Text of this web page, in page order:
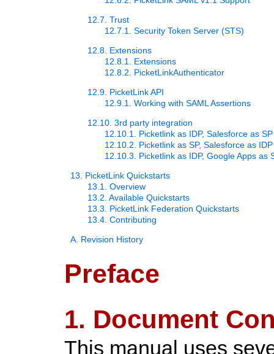
12.7. Trust
12.7.1. Security Token Server (STS)
12.8. Extensions
12.8.1. Extensions
12.8.2. PicketLinkAuthenticator
12.9. PicketLink API
12.9.1. Working with SAML Assertions
12.10. 3rd party integration
12.10.1. Picketlink as IDP, Salesforce as SP
12.10.2. Picketlink as SP, Salesforce as IDP
12.10.3. Picketlink as IDP, Google Apps as
13. PicketLink Quickstarts
13.1. Overview
13.2. Available Quickstarts
13.3. PicketLink Federation Quickstarts
13.4. Contributing
A. Revision History
Preface
1. Document
This manual uses